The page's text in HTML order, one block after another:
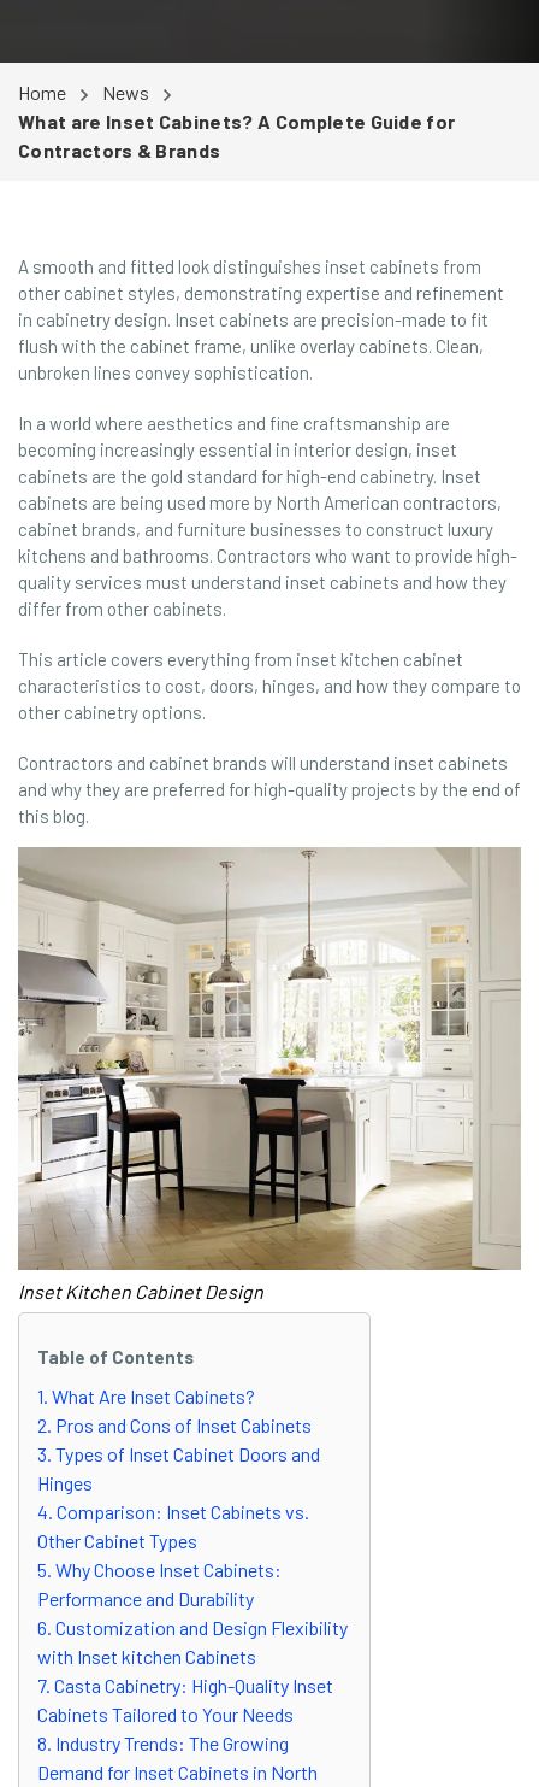
Home
News
What are Inset Cabinets? A Complete Guide for
Contractors & Brands
A smooth and fitted look distinguishes inset cabinets from
other cabinet styles, demonstrating expertise and refinement
in cabinetry design. Inset cabinets are precision-made to fit
flush with the cabinet frame, unlike overlay cabinets. Clean,
unbroken lines convey sophistication.
In a world where aesthetics and fine craftsmanship are
becoming increasingly essential in interior design, inset
cabinets are the gold standard for high-end cabinetry. Inset
cabinets are being used more by North American contractors,
cabinet brands, and furniture businesses to construct luxury
kitchens and bathrooms. Contractors who want to provide high-
quality services must understand inset cabinets and how they
differ from other cabinets.
This article covers everything from inset kitchen cabinet
characteristics to cost, doors, hinges, and how they compare to
other cabinetry options.
Contractors and cabinet brands will understand inset cabinets
and why they are preferred for high-quality projects by the end of
this blog.
Inset Kitchen Cabinet Design
Table of Contents
1. What Are Inset Cabinets?
2. Pros and Cons of Inset Cabinets
3. Types of Inset Cabinet Doors and
Hinges
4. Comparison: Inset Cabinets vs.
Other Cabinet Types
5. Why Choose Inset Cabinets:
Performance and Durability
6. Customization and Design Flexibility
with Inset kitchen Cabinets
7. Casta Cabinetry: High-Quality Inset
Cabinets Tailored to Your Needs
8. Industry Trends: The Growing
Demand for Inset Cabinets in North